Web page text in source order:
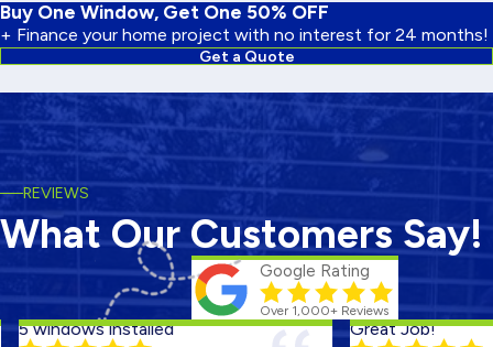
Buy One Window, Get One 50% OFF
+ Finance your home project with no interest for 24 months!
Get a Quote
REVIEWS
What Our Customers Say!
Google Rating
Over 1,000+ Reviews
5 windows installed Great Job!